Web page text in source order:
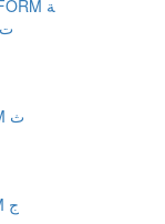
ARABIC LETTER TEH MARBUTA FINAL FORM ﺔ
ARABIC LETTER TEH ISOLATED FORM ﺕ
ARABIC LETTER THEH ISOLATED FORM ﺙ
ARABIC LETTER JEEM ISOLATED FORM ﺝ